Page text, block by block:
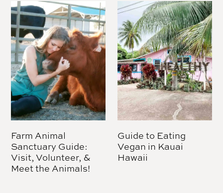
Farm Animal
Sanctuary Guide:
Visit, Volunteer, &
Meet the Animals!
Guide to Eating
Vegan in Kauai
Hawaii